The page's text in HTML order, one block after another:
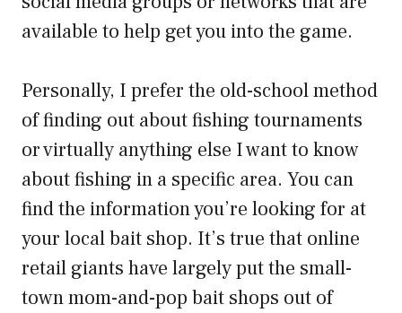
available to help get you into the game.
Personally, I prefer the old-school method
of finding out about fishing tournaments
or virtually anything else I want to know
about fishing in a specific area. You can
find the information you’re looking for at
your local bait shop. It’s true that online
retail giants have largely put the small-
town mom-and-pop bait shops out of